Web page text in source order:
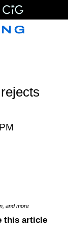
and more
this article